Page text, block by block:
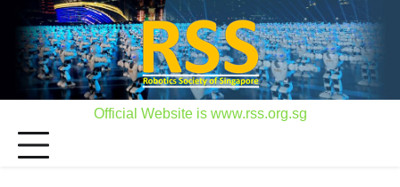
content
Official Website is www.rss.org.sg